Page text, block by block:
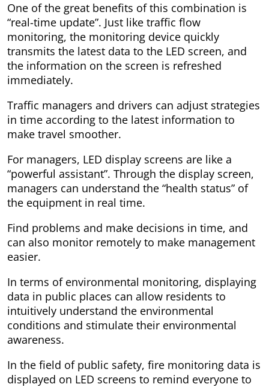
One of the great benefits of this combination is
“real-time update”. Just like traffic flow
monitoring, the monitoring device quickly
transmits the latest data to the LED screen, and
the information on the screen is refreshed
immediately.
Traffic managers and drivers can adjust strategies
in time according to the latest information to
make travel smoother.
For managers, LED display screens are like a
“powerful assistant”. Through the display screen,
managers can understand the “health status” of
the equipment in real time.
Find problems and make decisions in time, and
can also monitor remotely to make management
easier.
In terms of environmental monitoring, displaying
data in public places can allow residents to
intuitively understand the environmental
conditions and stimulate their environmental
awareness.
In the field of public safety, fire monitoring data is
displayed on LED screens to remind everyone to